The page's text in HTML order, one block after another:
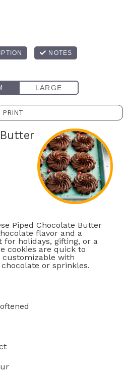
PRINT
Piped Chocolate Butter
flavor and a
holidays, gifting, or a
cookies are quick to
with
or sprinkles.